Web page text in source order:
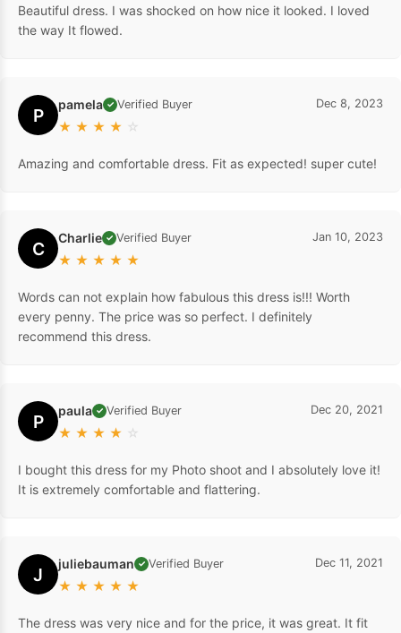
Beautiful dress. I was shocked on how nice it looked. I loved
the way It flowed.
P pamela ✓ Verified Buyer
★ ★ ★ ★ ☆
Dec 8, 2023
Amazing and comfortable dress. Fit as expected! super cute!
C Charlie ✓ Verified Buyer
★ ★ ★ ★ ★
Jan 10, 2023
Words can not explain how fabulous this dress is!!! Worth
every penny. The price was so perfect. I definitely
recommend this dress.
P paula ✓ Verified Buyer
★ ★ ★ ★ ☆
Dec 20, 2021
I bought this dress for my Photo shoot and I absolutely love it!
It is extremely comfortable and flattering.
J juliebauman ✓ Verified Buyer
★ ★ ★ ★ ★
Dec 11, 2021
The dress was very nice and for the price, it was great. It fit